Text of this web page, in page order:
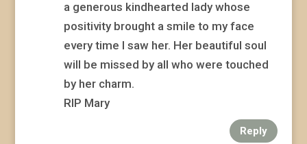
a generous kindhearted lady whose
positivity brought a smile to my face
every time I saw her. Her beautiful soul
will be missed by all who were touched
by her charm.
RIP Mary
Reply